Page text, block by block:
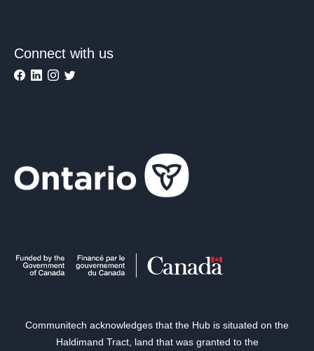
Connect with us
Communitech acknowledges that the Hub is situated on the
Haldimand Tract, land that was granted to the